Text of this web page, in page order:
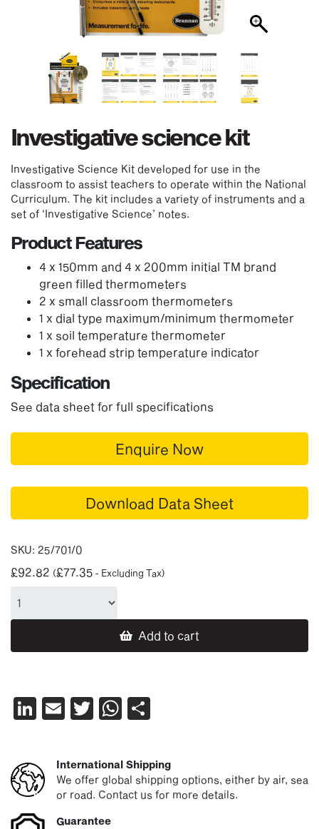
Investigative science kit
Investigative Science Kit developed for use in the
classroom to assist teachers to operate within the National
Curriculum. The kit includes a variety of instruments and a
set of ‘Investigative Science’ notes.
Product Features
4 x 150mm and 4 x 200mm initial TM brand
green filled thermometers
2 x small classroom thermometers
1 x dial type maximum/minimum thermometer
1 x soil temperature thermometer
1 x forehead strip temperature indicator
Specification
See data sheet for full specifications
Enquire Now
Download Data Sheet
SKU: 25/701/0
£92.82 (£77.35 - Excluding Tax)
Add to cart
LinkedIn
EmailTwitter
WhatsApp
International Shipping
We offer global shipping options, either by air, sea
or road. Contact us for more details.
Guarantee